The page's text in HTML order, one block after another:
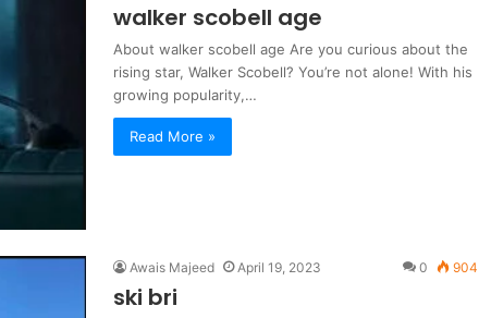
walker scobell age
About walker scobell age Are you curious about the
rising star, Walker Scobell? You’re not alone! With his
growing popularity,…
Read More »
Awais Majeed April 19, 2023 0 904
ski bri